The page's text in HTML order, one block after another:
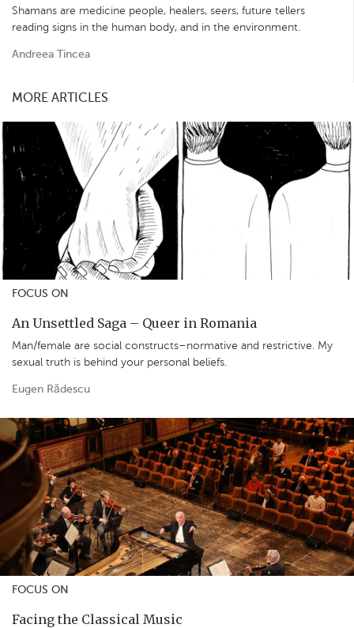
Shamans are medicine people, healers, seers, future tellers
reading signs in the human body, and in the environment.
Andreea Tincea
MORE ARTICLES
FOCUS ON
An Unsettled Saga – Queer in Romania
Man/female are social constructs–normative and restrictive. My
sexual truth is behind your personal beliefs.
Eugen Rădescu
FOCUS ON
Facing the Classical Music